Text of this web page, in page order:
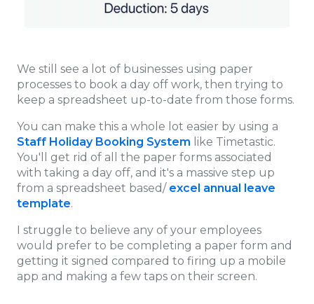
We still see a lot of businesses using paper
processes to book a day off work, then trying to
keep a spreadsheet up-to-date from those forms.
You can make this a whole lot easier by using a
Staff Holiday Booking System like Timetastic.
You'll get rid of all the paper forms associated
with taking a day off, and it's a massive step up
from a spreadsheet based/ excel annual leave
template.
I struggle to believe any of your employees
would prefer to be completing a paper form and
getting it signed compared to firing up a mobile
app and making a few taps on their screen.